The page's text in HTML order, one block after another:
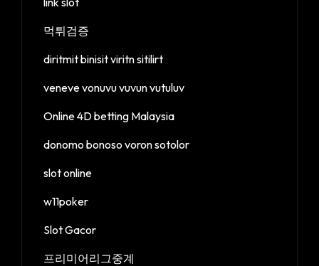
먹튀검증
diritmit binisit viritn sitilirt
veneve vonuvu vuvun vutuluv
Online 4D betting Malaysia
donomo bonoso voron sotolor
slot online
w11poker
Slot Gacor
프리미어리그중계